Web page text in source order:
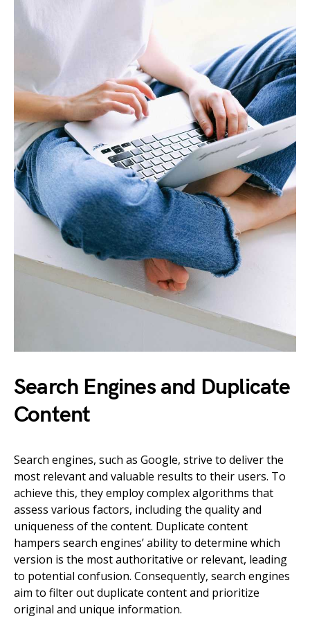
Search Engines and Duplicate
Content
Search engines, such as Google, strive to deliver the
most relevant and valuable results to their users. To
achieve this, they employ complex algorithms that
assess various factors, including the quality and
uniqueness of the content. Duplicate content
hampers search engines’ ability to determine which
version is the most authoritative or relevant, leading
to potential confusion. Consequently, search engines
aim to filter out duplicate content and prioritize
original and unique information.